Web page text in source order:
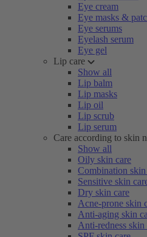
Eye cream
Eye masks &
Eye serums
Eyelash serum
Eye gel
Lip care
Show all
Lip balm
Lip masks
Lip oil
Lip scrub
Lip serum
Care according to skin
Show all
Oily skin care
Combination skin
Sensitive skin
Dry skin care
Acne-prone skin
Anti-aging skin
Anti-redness skin